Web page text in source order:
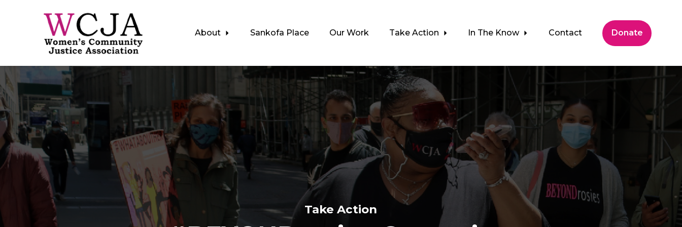
Skip to main content
About Sankofa Place Our Work Take Action In The Know Contact Donate
Take Action